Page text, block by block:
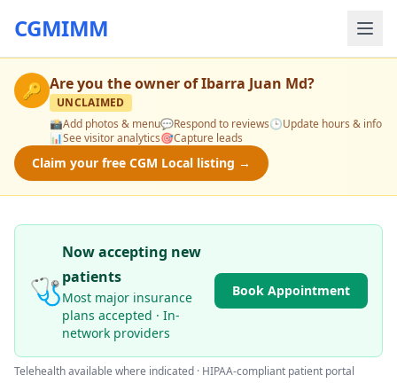
CGMIMM
🔑 Are you the owner ofIbarra Juan Md?
UNCLAIMED
📸Add photos & menu💬Respond to reviews🕒Update hours & info
📊See visitor analytics🎯Capture leads
Claim your free CGM Local listing →
🩺
Now accepting new
patients
Most major insurance
plans accepted · In-
network providers
Book Appointment
Telehealth available where indicated · HIPAA-compliant patient portal